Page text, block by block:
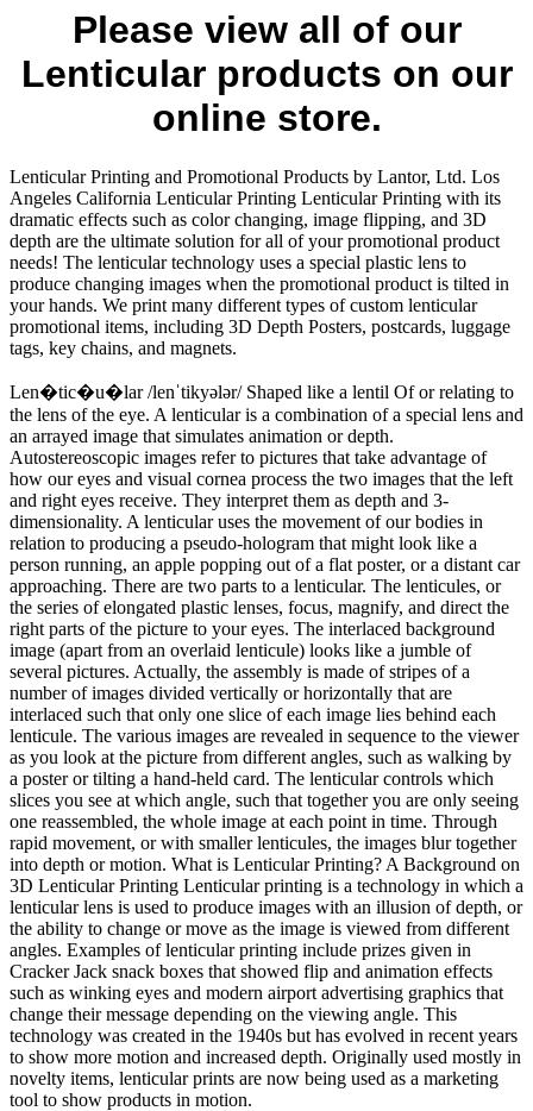
Please view all of our
Lenticular products on our
online store.
Lenticular Printing and Promotional Products by Lantor, Ltd. Los
Angeles California Lenticular Printing Lenticular Printing with its
dramatic effects such as color changing, image flipping, and 3D
depth are the ultimate solution for all of your promotional product
needs! The lenticular technology uses a special plastic lens to
produce changing images when the promotional product is tilted in
your hands. We print many different types of custom lenticular
promotional items, including 3D Depth Posters, postcards, luggage
tags, key chains, and magnets.
Len�tic�u�lar /lenˈtikyələr/ Shaped like a lentil Of or relating to
the lens of the eye. A lenticular is a combination of a special lens and
an arrayed image that simulates animation or depth.
Autostereoscopic images refer to pictures that take advantage of
how our eyes and visual cornea process the two images that the left
and right eyes receive. They interpret them as depth and 3-
dimensionality. A lenticular uses the movement of our bodies in
relation to producing a pseudo-hologram that might look like a
person running, an apple popping out of a flat poster, or a distant car
approaching. There are two parts to a lenticular. The lenticules, or
the series of elongated plastic lenses, focus, magnify, and direct the
right parts of the picture to your eyes. The interlaced background
image (apart from an overlaid lenticule) looks like a jumble of
several pictures. Actually, the assembly is made of stripes of a
number of images divided vertically or horizontally that are
interlaced such that only one slice of each image lies behind each
lenticule. The various images are revealed in sequence to the viewer
as you look at the picture from different angles, such as walking by
a poster or tilting a hand-held card. The lenticular controls which
slices you see at which angle, such that together you are only seeing
one reassembled, the whole image at each point in time. Through
rapid movement, or with smaller lenticules, the images blur together
into depth or motion. What is Lenticular Printing? A Background on
3D Lenticular Printing Lenticular printing is a technology in which a
lenticular lens is used to produce images with an illusion of depth, or
the ability to change or move as the image is viewed from different
angles. Examples of lenticular printing include prizes given in
Cracker Jack snack boxes that showed flip and animation effects
such as winking eyes and modern airport advertising graphics that
change their message depending on the viewing angle. This
technology was created in the 1940s but has evolved in recent years
to show more motion and increased depth. Originally used mostly in
novelty items, lenticular prints are now being used as a marketing
tool to show products in motion.